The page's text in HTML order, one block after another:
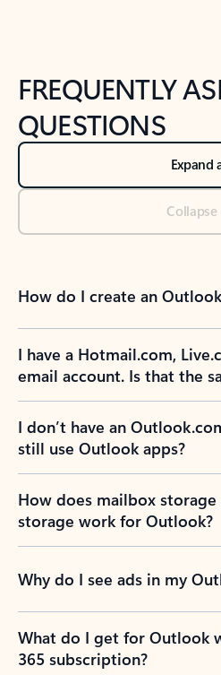
FREQUENTLY
QUESTIONS
Expand
Collapse
How do I create an
I have a Hotmail.com,
email account. Is that the
I don’t have an
still use Outlook apps?
How does mailbox
storage work for Outlook?
Why do I see ads in my
What do I get for Outlook
365 subscription?